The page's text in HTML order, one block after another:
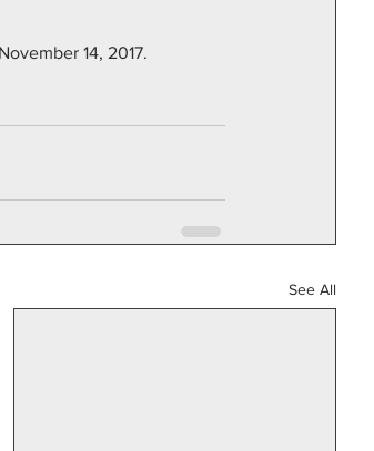
14, 2017.
See All